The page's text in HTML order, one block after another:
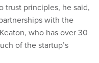
trust principles, he said,
with the
who has over 30
of the startup’s